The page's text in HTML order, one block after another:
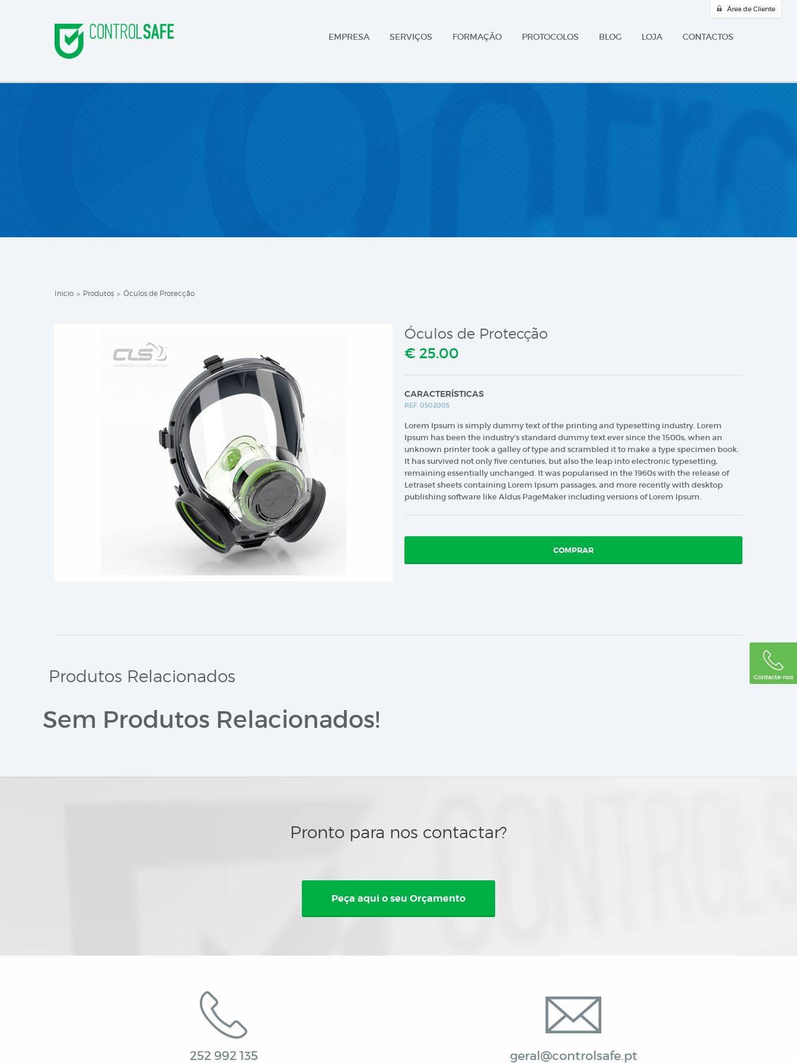
Área de Cliente
EMPRESA SERVIÇOS FORMAÇÃO PROTOCOLOS BLOG LOJA CONTACTOS
Inicio > Produtos > Óculos de Protecção
Óculos de Protecção
€ 25.00
CARACTERÍSTICAS
REF. 0502005
Lorem Ipsum is simply dummy text of the printing and typesetting industry. Lorem
Ipsum has been the industry’s standard dummy text ever since the 1500s, when an
unknown printer took a galley of type and scrambled it to make a type specimen book.
It has survived not only five centuries, but also the leap into electronic typesetting,
remaining essentially unchanged. It was popularised in the 1960s with the release of
Letraset sheets containing Lorem Ipsum passages, and more recently with desktop
publishing software like Aldus PageMaker including versions of Lorem Ipsum.
COMPRAR
Produtos Relacionados
Sem Produtos Relacionados!
Pronto para nos contactar?
Peça aqui o seu Orçamento
252 992 135 geral@controlsafe.pt